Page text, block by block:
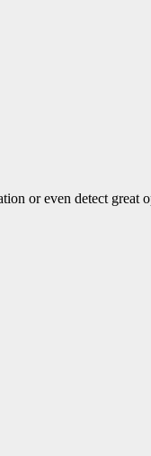
or even detect great